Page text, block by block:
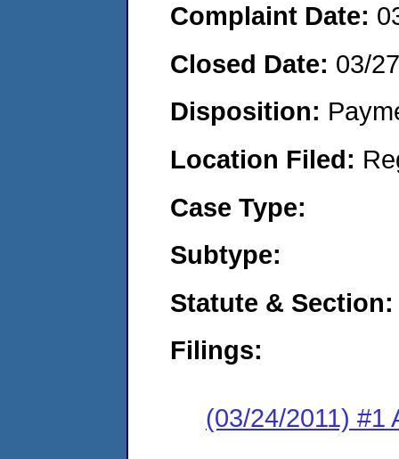
Complaint Date:
Closed Date: 03/
Disposition:
Location Filed:
Case Type:
Subtype:
Statute & Section:
Filings:
(03/24/2011) #1